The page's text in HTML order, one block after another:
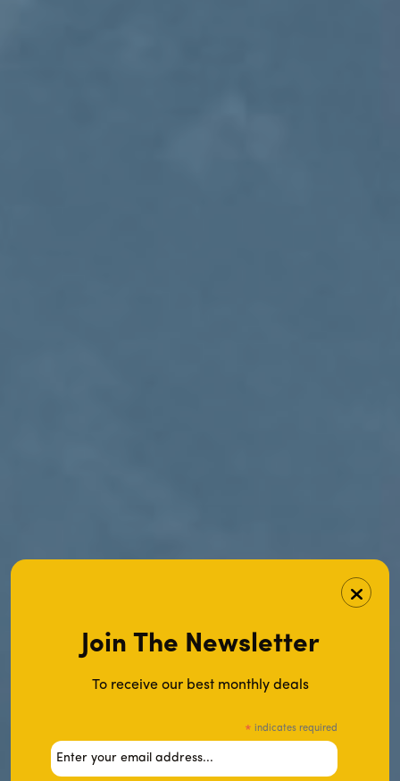
Join The Newsletter
To receive our best monthly deals
* indicates required